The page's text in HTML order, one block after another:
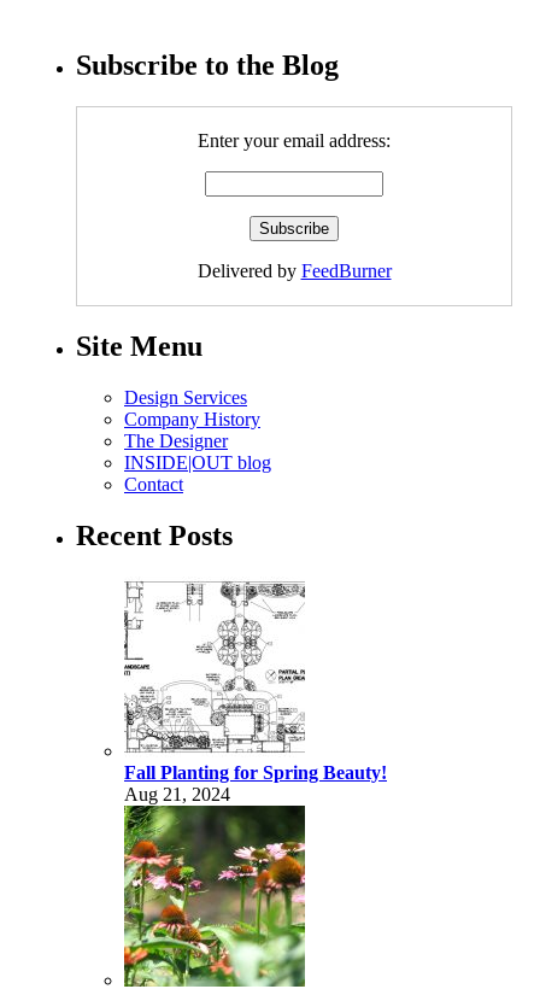
Subscribe to the Blog
Enter your email address:
Delivered by FeedBurner
Site Menu
Design Services
Company History
The Designer
INSIDE|OUT blog
Contact
Recent Posts
Fall Planting for Spring Beauty!
Aug 21, 2024